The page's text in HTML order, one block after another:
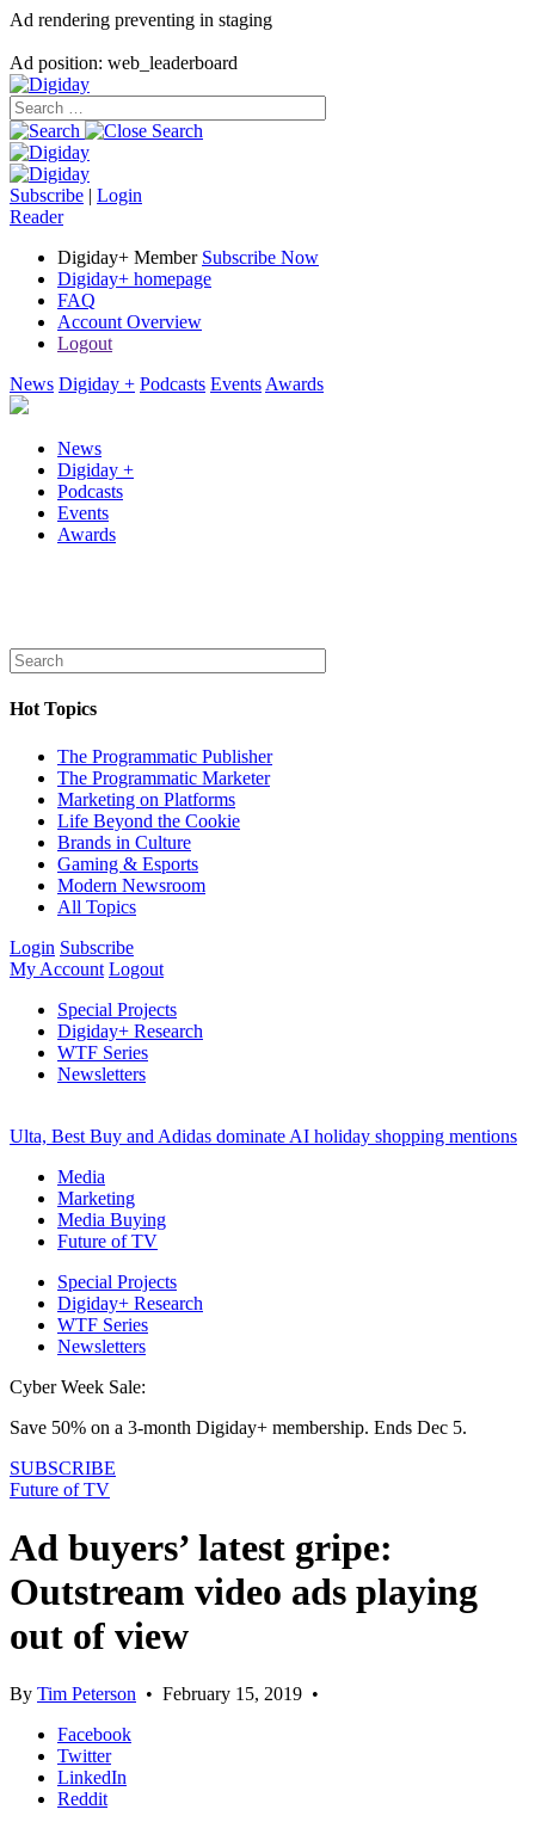
Ad rendering preventing in staging
Ad position: web_leaderboard
Subscribe | Login
Reader
Digiday+ Member Subscribe Now
Digiday+ homepage
FAQ
Account Overview
Logout
News Digiday + Podcasts Events Awards
News
Digiday +
Podcasts
Events
Awards
Hot Topics
The Programmatic Publisher
The Programmatic Marketer
Marketing on Platforms
Life Beyond the Cookie
Brands in Culture
Gaming & Esports
Modern Newsroom
All Topics
Login Subscribe
My Account Logout
Special Projects
Digiday+ Research
WTF Series
Newsletters
Ulta, Best Buy and Adidas dominate AI holiday shopping mentions
Media
Marketing
Media Buying
Future of TV
Special Projects
Digiday+ Research
WTF Series
Newsletters
Cyber Week Sale:
Save 50% on a 3-month Digiday+ membership. Ends Dec 5.
SUBSCRIBE
Future of TV
Ad buyers’ latest gripe:
Outstream video ads playing
out of view
By Tim Peterson • February 15, 2019 •
Facebook
Twitter
LinkedIn
Reddit